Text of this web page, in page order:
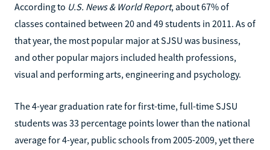
According to U.S. News & World Report, about 67% of
classes contained between 20 and 49 students in 2011. As of
that year, the most popular major at SJSU was business,
and other popular majors included health professions,
visual and performing arts, engineering and psychology.
The 4-year graduation rate for first-time, full-time SJSU
students was 33 percentage points lower than the national
average for 4-year, public schools from 2005-2009, yet there